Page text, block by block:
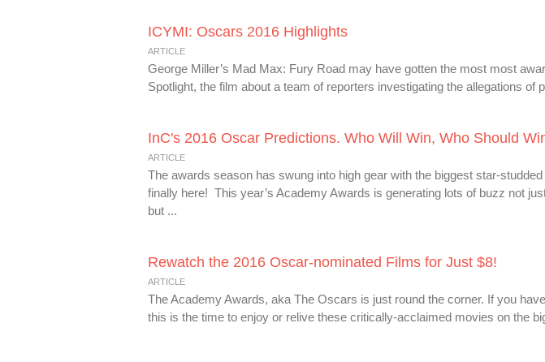
ICYMI: Oscars 2016 Highlights
ARTICLE
George Miller’s Mad Max: Fury Road may have gotten the most most
Spotlight, the film about a team of reporters investigating the allegations of
InC's 2016 Oscar Predictions. Who Will Win, Who Should
ARTICLE
The awards season has swung into high gear with the biggest star-
finally here! This year’s Academy Awards is generating lots of buzz not
but ...
Rewatch the 2016 Oscar-nominated Films for Just $8!
ARTICLE
The Academy Awards, aka The Oscars is just round the corner. If you
this is the time to enjoy or relive these critically-acclaimed movies on the